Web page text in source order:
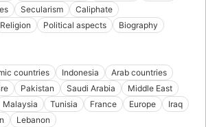
Secularism
Caliphate
Religion Political aspects
Biography
countries Indonesia
Arab countries
Pakistan Saudi Arabia
Middle East
Malaysia Tunisia France Europe
Iraq
Lebanon